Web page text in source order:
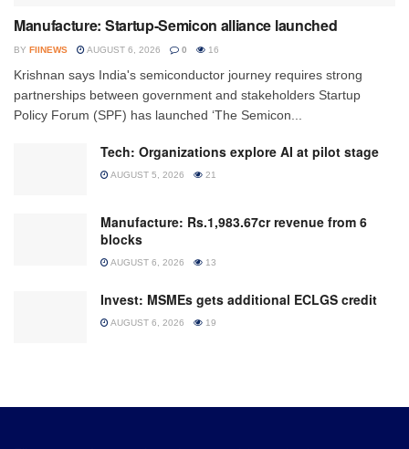
Manufacture: Startup-Semicon alliance launched
BY FIINEWS AUGUST 6, 2026 0 16
Krishnan says India's semiconductor journey requires strong
partnerships between government and stakeholders Startup
Policy Forum (SPF) has launched ‘The Semicon...
Tech: Organizations explore AI at pilot stage
AUGUST 5, 2026 21
Manufacture: Rs.1,983.67cr revenue from 6
blocks
AUGUST 6, 2026 13
Invest: MSMEs gets additional ECLGS credit
AUGUST 6, 2026 19